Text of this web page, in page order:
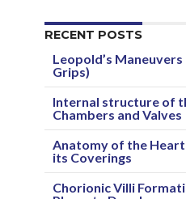
RECENT POSTS
Leopold’s
Grips)
Internal structure of
Chambers and Valves
Anatomy of the Heart
its Coverings
Chorionic Villi